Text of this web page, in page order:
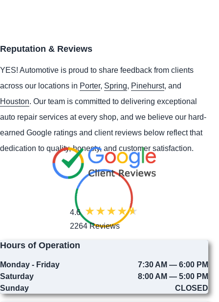
Reputation & Reviews
YES! Automotive is proud to share feedback from clients
across our locations in Porter, Spring, Pinehurst, and
Houston. Our team is committed to delivering exceptional
auto repair services at every shop, and we believe our hard-
earned Google ratings and client reviews below reflect that
dedication to quality, honesty, and customer satisfaction.
4.6
2264 Reviews
Hours of Operation
Monday - Friday
7:30 AM — 6:00 PM
Saturday
8:00 AM — 5:00 PM
Sunday
CLOSED